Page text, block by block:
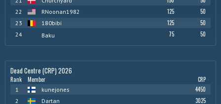
22 RNoonan1982 125 50
23 180bibi 125 50
24 Baku 75 50
Dead Centre (CRP) 2026
Rank Member CRP
1 kunejones 4450
2 Dartan 3025